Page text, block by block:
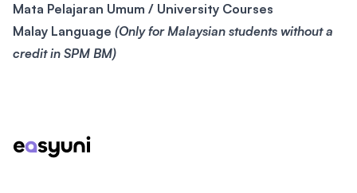
Mata Pelajaran Umum / University Courses
Malay Language (Only for Malaysian students without a
credit in SPM BM)